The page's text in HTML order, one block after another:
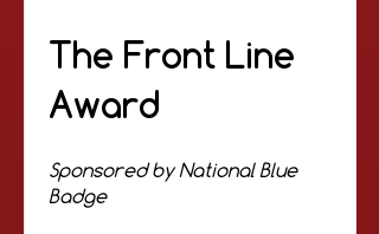
The Front Line
Award
Sponsored by National Blue
Badge